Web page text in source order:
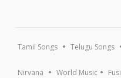
Tamil Songs Telugu Songs
Nirvana World Music